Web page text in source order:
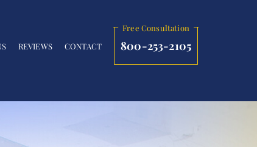
REVIEWS CONTACT
Free Consultation
800-253-2105